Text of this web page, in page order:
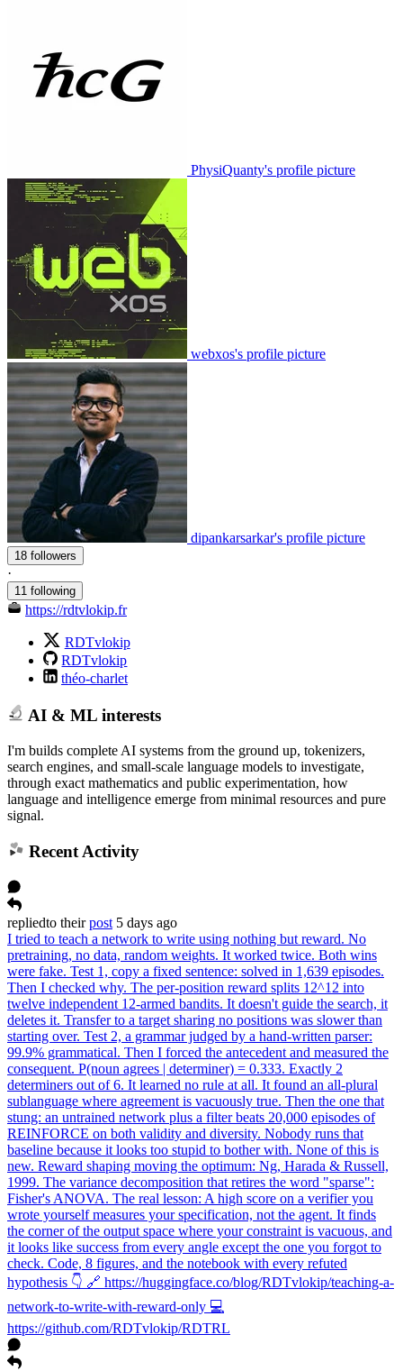
PhysiQuanty's profile picture
webxos's profile picture
dipankarsarkar's profile picture
18 followers
·
11 following
https://rdtvlokip.fr
RDTvlokip
RDTvlokip
théo-charlet
AI & ML interests
I'm builds complete AI systems from the ground up, tokenizers,
search engines, and small-scale language models to investigate,
through exact mathematics and public experimentation, how
language and intelligence emerge from minimal resources and pure
signal.
Recent Activity
repliedto their post 5 days ago
I tried to teach a network to write using nothing but reward. No
pretraining, no data, random weights. It worked twice. Both wins
were fake. Test 1, copy a fixed sentence: solved in 1,639 episodes.
Then I checked why. The per-position reward splits 12^12 into
twelve independent 12-armed bandits. It doesn't guide the search, it
deletes it. Transfer to a target sharing no positions was slower than
starting over. Test 2, a grammar judged by a hand-written parser:
99.9% grammatical. Then I forced the antecedent and measured the
consequent. P(noun agrees | determiner) = 0.333. Exactly 2
determiners out of 6. It learned no rule at all. It found an all-plural
sublanguage where agreement is vacuously true. Then the one that
stung: an untrained network plus a filter beats 20,000 episodes of
REINFORCE on both validity and diversity. Nobody runs that
baseline because it looks too stupid to bother with. None of this is
new. Reward shaping moving the optimum: Ng, Harada & Russell,
1999. The variance decomposition that retires the word "sparse":
Fisher's ANOVA. The real lesson: A high score on a verifier you
wrote yourself measures your specification, not the agent. It finds
the corner of the output space where your constraint is vacuous, and
it looks like success from every angle except the one you forgot to
check. Code, 8 figures, and the notebook with every refuted
hypothesis 👇 🔗 https://huggingface.co/blog/RDTvlokip/teaching-a-
network-to-write-with-reward-only 💻
https://github.com/RDTvlokip/RDTRL